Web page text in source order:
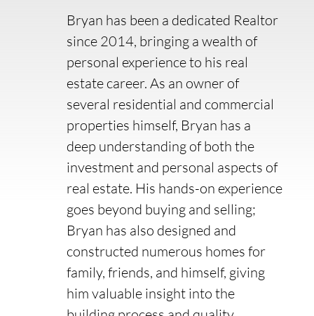
Bryan has been a dedicated Realtor
since 2014, bringing a wealth of
personal experience to his real
estate career. As an owner of
several residential and commercial
properties himself, Bryan has a
deep understanding of both the
investment and personal aspects of
real estate. His hands-on experience
goes beyond buying and selling;
Bryan has also designed and
constructed numerous homes for
family, friends, and himself, giving
him valuable insight into the